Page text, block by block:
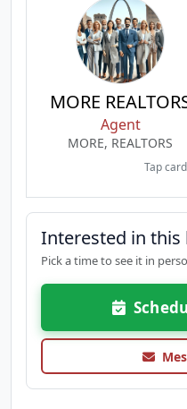
MORE
Agent
MORE, REALTORS
Tap
Interested in this
Pick a time to see it in